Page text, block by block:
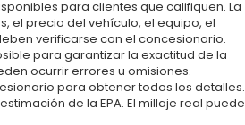
para clientes que califiquen. La
el precio del vehículo, el equipo, el
verificarse con el concesionario.
para garantizar la exactitud de la
ocurrir errores u omisiones.
para obtener todos los detalles.
de la EPA. El millaje real puede